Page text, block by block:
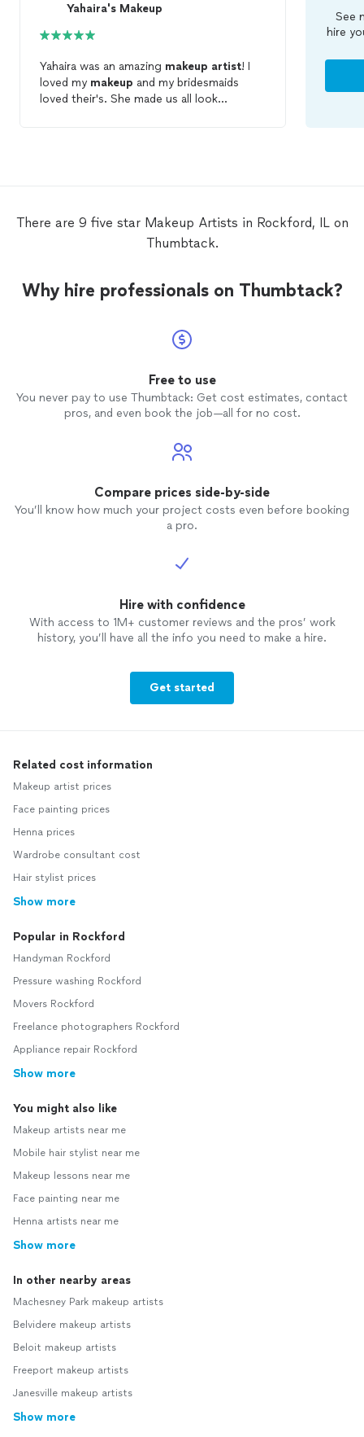
Yahaira's Makeup
Yahaira was an amazing makeup artist! I
loved my makeup and my bridesmaids
loved their's. She made us all look
She made the perfect color to cover up
my acne and my thyroid scar on my neck.
See
hire
There are 9 five star Makeup Artists in Rockford, IL on
Thumbtack.
Why hire professionals on Thumbtack?
Free to use
You never pay to use Thumbtack: Get cost estimates, contact
pros, and even book the job—all for no cost.
Compare prices side-by-side
You’ll know how much your project costs even before booking
a pro.
Hire with confidence
With access to 1M+ customer reviews and the pros’ work
history, you’ll have all the info you need to make a hire.
Get started
Related cost information
Makeup artist prices
Face painting prices
Henna prices
Wardrobe consultant cost
Hair stylist prices
Show more
Popular in Rockford
Handyman Rockford
Pressure washing Rockford
Movers Rockford
Freelance photographers Rockford
Appliance repair Rockford
Show more
You might also like
Makeup artists near me
Mobile hair stylist near me
Makeup lessons near me
Face painting near me
Henna artists near me
Show more
In other nearby areas
Machesney Park makeup artists
Belvidere makeup artists
Beloit makeup artists
Freeport makeup artists
Janesville makeup artists
Show more